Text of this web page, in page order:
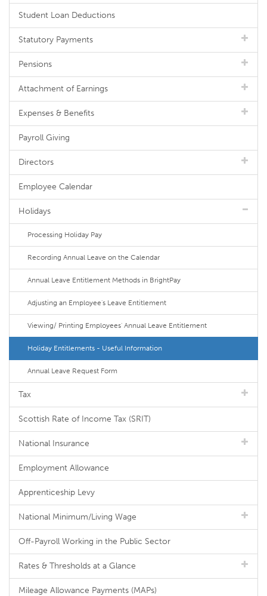
Student Loan Deductions
Statutory Payments
Pensions
Attachment of Earnings
Expenses & Benefits
Payroll Giving
Directors
Employee Calendar
Holidays
Processing Holiday Pay
Recording Annual Leave on the Calendar
Annual Leave Entitlement Methods in BrightPay
Adjusting an Employee's Leave Entitlement
Viewing/ Printing Employees' Annual Leave Entitlement
Holiday Entitlements - Useful Information
Annual Leave Request Form
Tax
Scottish Rate of Income Tax (SRIT)
National Insurance
Employment Allowance
Apprenticeship Levy
National Minimum/Living Wage
Off-Payroll Working in the Public Sector
Rates & Thresholds at a Glance
Mileage Allowance Payments (MAPs)